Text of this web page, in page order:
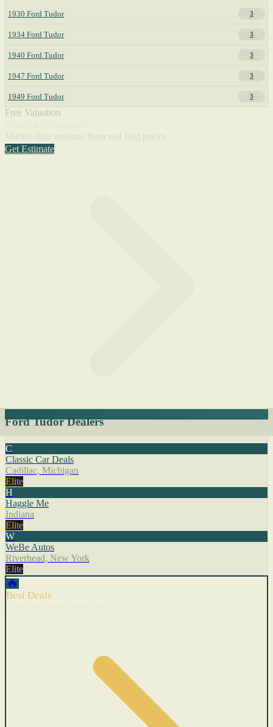
1930 Ford Tudor 3
1934 Ford Tudor 3
1940 Ford Tudor 3
1947 Ford Tudor 3
1949 Ford Tudor 3
Free Valuation
Get Estimate
Ford Tudor Dealers
C
Classic Car Deals
Cadillac, Michigan
Elite
H
Haggle Me
Indiana
Elite
W
WeBe Autos
Riverhead, New York
Elite
🔥
Best Deals